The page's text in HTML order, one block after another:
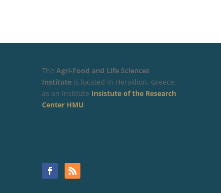
The Agri-Food and Life Sciences
Institute is located in Heraklion, Greece,
as an Institute Insistute of the Research
Center HMU.